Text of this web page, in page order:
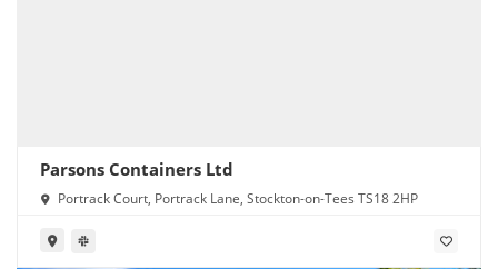
Parsons Containers Ltd
Portrack Court, Portrack Lane, Stockton-on-Tees TS18 2HP